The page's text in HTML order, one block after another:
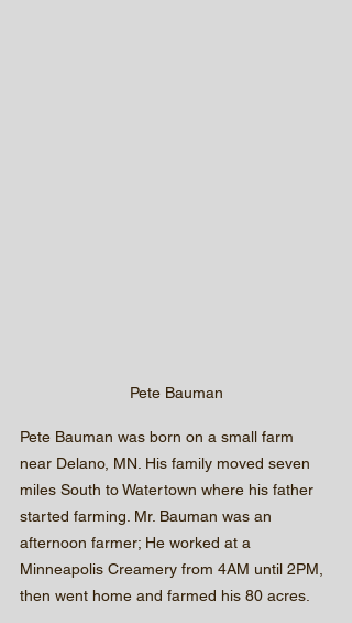
Pete Bauman
Pete Bauman was born on a small farm
near Delano, MN. His family moved seven
miles South to Watertown where his father
started farming. Mr. Bauman was an
afternoon farmer; He worked at a
Minneapolis Creamery from 4AM until 2PM,
then went home and farmed his 80 acres.